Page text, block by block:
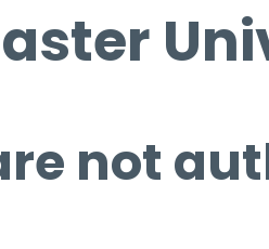
not